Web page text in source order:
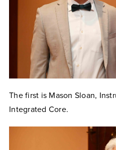
The first is Mason Sloan,
Integrated Core.